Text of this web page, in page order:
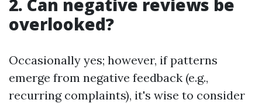
2. Can negative reviews be
overlooked?
Occasionally yes; however, if patterns
emerge from negative feedback (e.g.,
recurring complaints), it's wise to consider